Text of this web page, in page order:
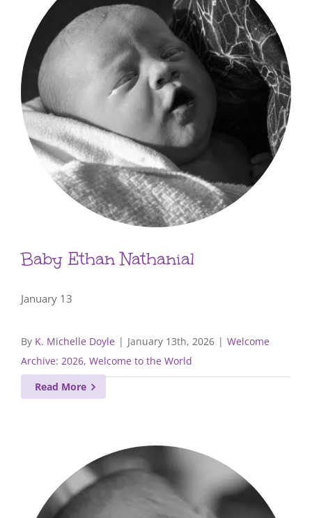
Baby Ethan Nathanial
January 13
By K. Michelle Doyle | January 13th, 2026 | Welcome
Archive: 2026, Welcome to the World
Read More